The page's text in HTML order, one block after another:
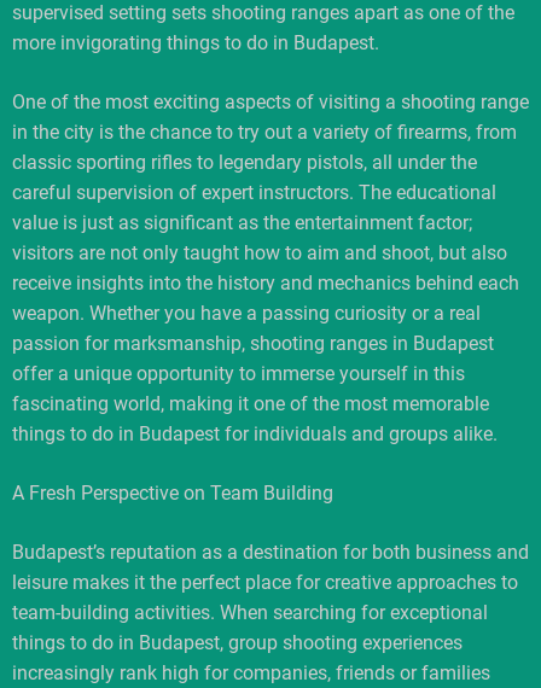
supervised setting sets shooting ranges apart as one of the
more invigorating things to do in Budapest.
One of the most exciting aspects of visiting a shooting range
in the city is the chance to try out a variety of firearms, from
classic sporting rifles to legendary pistols, all under the
careful supervision of expert instructors. The educational
value is just as significant as the entertainment factor;
visitors are not only taught how to aim and shoot, but also
receive insights into the history and mechanics behind each
weapon. Whether you have a passing curiosity or a real
passion for marksmanship, shooting ranges in Budapest
offer a unique opportunity to immerse yourself in this
fascinating world, making it one of the most memorable
things to do in Budapest for individuals and groups alike.
A Fresh Perspective on Team Building
Budapest’s reputation as a destination for both business and
leisure makes it the perfect place for creative approaches to
team-building activities. When searching for exceptional
things to do in Budapest, group shooting experiences
increasingly rank high for companies, friends or families